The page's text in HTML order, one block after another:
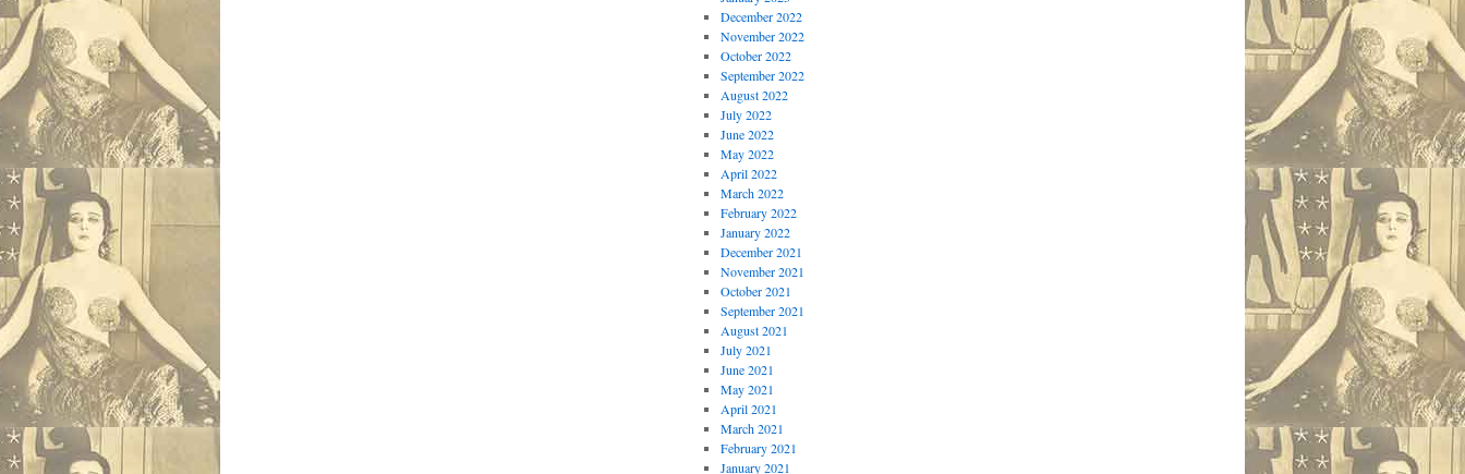
December 2022
November 2022
October 2022
September 2022
August 2022
July 2022
June 2022
May 2022
April 2022
March 2022
February 2022
January 2022
December 2021
November 2021
October 2021
September 2021
August 2021
July 2021
June 2021
May 2021
April 2021
March 2021
February 2021
January 2021